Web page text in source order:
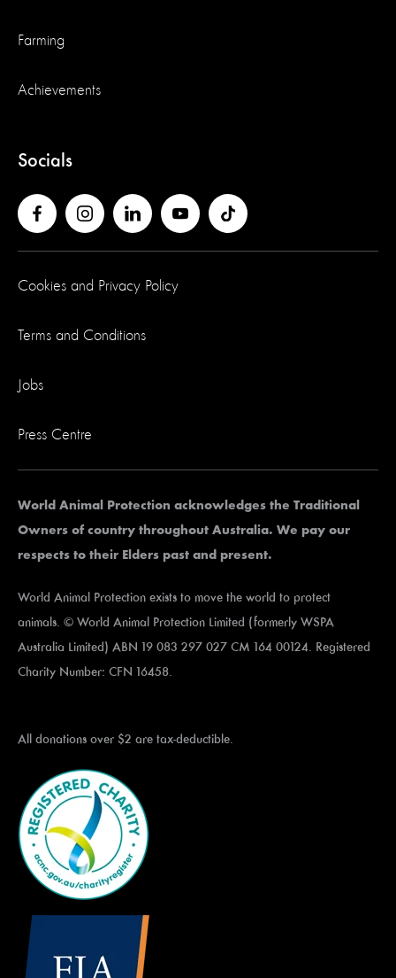
Farming
Achievements
Socials
Cookies and Privacy Policy
Terms and Conditions
Jobs
Press Centre
World Animal Protection acknowledges the Traditional
Owners of country throughout Australia. We pay our
respects to their Elders past and present.
World Animal Protection exists to move the world to protect
animals. © World Animal Protection Limited (formerly WSPA
Australia Limited) ABN 19 083 297 027 CM 164 00124. Registered
Charity Number: CFN 16458.
All donations over $2 are tax-deductible.